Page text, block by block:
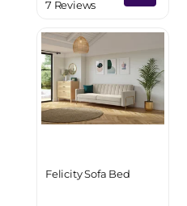
7 Reviews
Felicity Sofa Bed